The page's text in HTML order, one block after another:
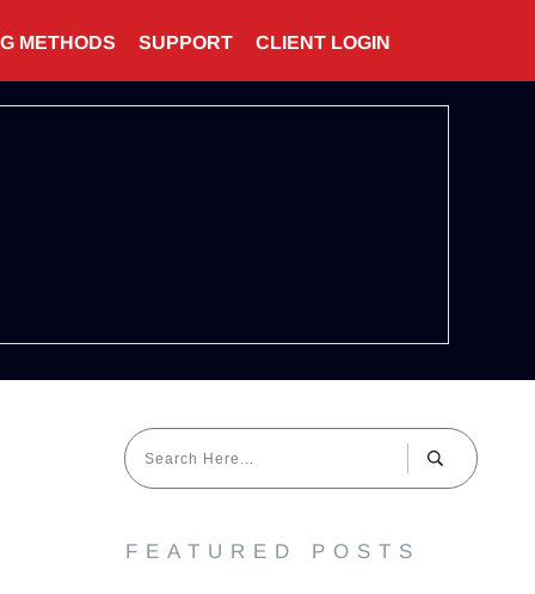
METHODS SUPPORT CLIENT LOGIN
FEATURED POSTS